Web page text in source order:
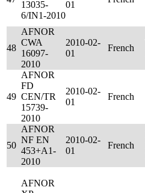
13035-
6/IN1-2010
01
48
AFNOR
CWA
16097-
2010
2010-02-
01
French
49
AFNOR
FD
CEN/TR
15739-
2010
2010-02-
01
French
50
AFNOR
NF EN
453+A1-
2010
2010-02-
01
French
AFNOR